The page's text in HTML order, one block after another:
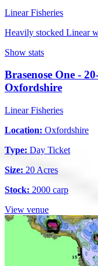
Linear Fisheries
Heavily stocked Linear
Show stats
Brasenose One -
Oxfordshire
Linear Fisheries
Location: Oxfordshire
Type: Day Ticket
Size: 20 Acres
Stock: 2000 carp
View venue